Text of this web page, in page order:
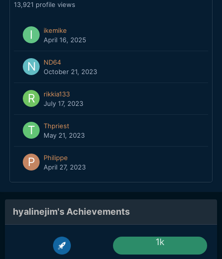
13,921 profile views
ikemike
April 16, 2025
ND64
October 21, 2023
rikkia133
July 17, 2023
Thpriest
May 21, 2023
Philippe
April 27, 2023
hyalinejim's Achievements
1k